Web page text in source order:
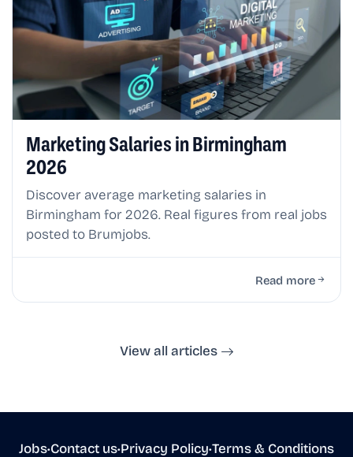
Marketing Salaries in Birmingham
2026
Discover average marketing salaries in
Birmingham for 2026. Real figures from real jobs
posted to Brumjobs.
Read more
View all articles
Jobs•Contact us•Privacy Policy•Terms & Conditions